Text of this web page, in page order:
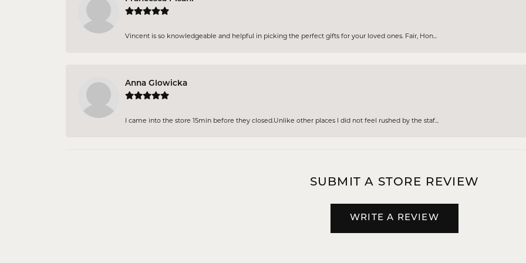
Vincent is so knowledgeable and helpful in picking the perfect gifts for your loved ones. Fair, Hon...
Anna Glowicka
I came into the store 15min before they closed.Unlike other places I did not feel rushed by the staf...
SUBMIT A STORE REVIEW
WRITE A REVIEW